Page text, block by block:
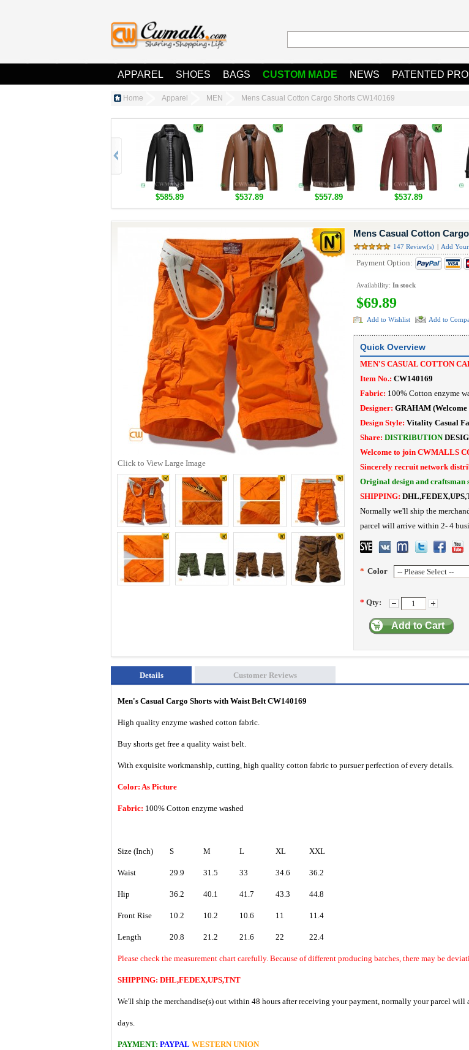
APPAREL SHOES BAGS CUSTOM MADE NEWS PATENTED
Home Apparel MEN Mens Casual Cotton Cargo Shorts CW140169
$585.89 $537.89 $557.89 $537.89
Mens Casual Cotton
147 Review(s) Add
Payment Option:
Availability: In stock
$69.89
Add to Wishlist Add to
Quick Overview
MEN'S CASUAL COTTON
Item No.: CW140169
Fabric: 100% Cotton enzyme
Designer: GRAHAM (Welcome
Design Style: Vitality Casual
Share: DISTRIBUTION
Welcome to join CWMALLS
Sincerely recruit network
Original design and
SHIPPING:
Normally we'll ship the
parcel will arrive within 2- 4
* Color
* Qty:
Add to Cart
Click to View Large Image
Details Customer Reviews
Men's Casual Cargo Shorts with Waist Belt CW140169
High quality enzyme washed cotton fabric.
Buy shorts get free a quality waist belt.
With exquisite workmanship, cutting, high quality cotton fabric to pursuer perfection of every details.
Color: As Picture
Fabric: 100% Cotton enzyme washed
Size (Inch) S M L XL XXL
Waist 29.9 31.5 33 34.6 36.2
Hip 36.2 40.1 41.7 43.3 44.8
Front Rise 10.2 10.2 10.6 11 11.4
Length 20.8 21.2 21.6 22 22.4
Please check the measurement chart carefully. Because of different producing batches, there may be
SHIPPING: DHL,FEDEX,UPS,TNT
We'll ship the merchandise(s) out within 48 hours after receiving your payment, normally your parcel will
days.
PAYMENT: PAYPAL WESTERN UNION